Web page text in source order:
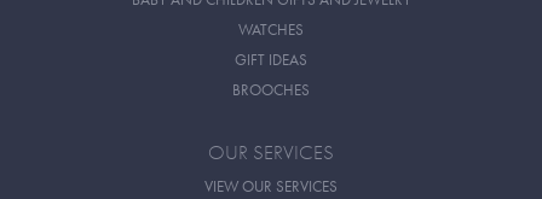
WATCHES
GIFT IDEAS
BROOCHES
OUR SERVICES
VIEW OUR SERVICES